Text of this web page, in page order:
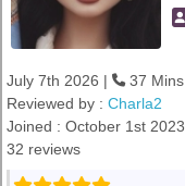
July 7th 2026 |
37 Mins
Reviewed by : Charla2
Joined : October 1st
32 reviews